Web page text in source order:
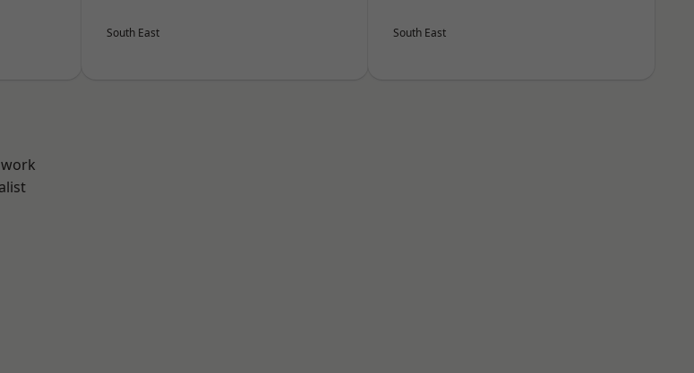
South East South East